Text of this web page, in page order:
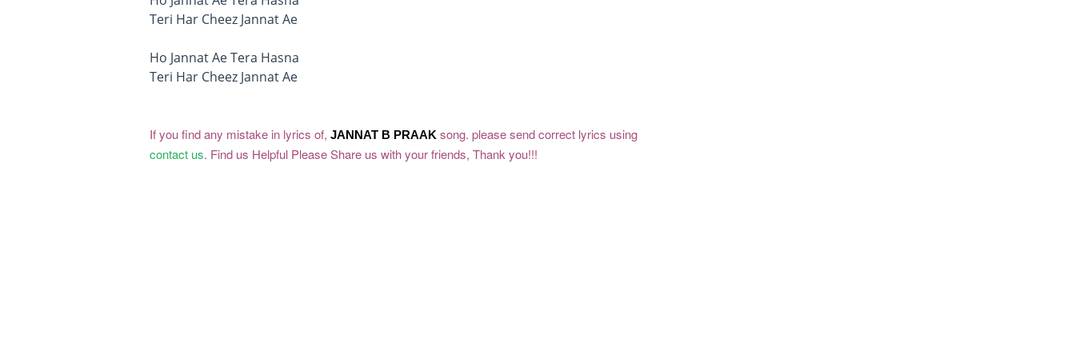
Teri Har Cheez Jannat Ae
Ho Jannat Ae Tera Hasna
Teri Har Cheez Jannat Ae
If you find any mistake in lyrics of, JANNAT B PRAAK song. please send correct lyrics using
contact us. Find us Helpful Please Share us with your friends, Thank you!!!